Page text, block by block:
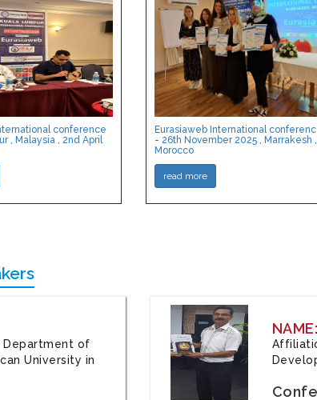
conference
, Malaysia , 2nd April
Eurasiaweb International
- 26th November 2025 , Marrakesh ,
Morocco
read more
Department of
University in